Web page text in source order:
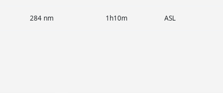
284 nm 1h10m ASL